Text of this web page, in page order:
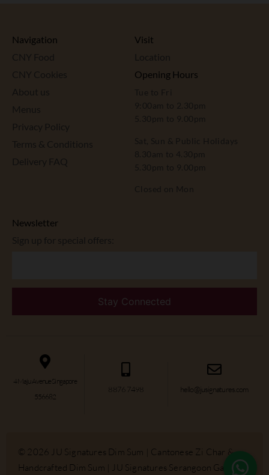
Navigation
CNY Food
CNY Cookies
About us
Menus
Privacy Policy
Terms & Conditions
Delivery FAQ
Visit
Location
Opening Hours
Tue to Fri
9:00am to 2.30pm
5.30pm to 9.00pm
Sat, Sun & Public Holidays
8.30am to 4.30pm
5.30pm to 9.00pm
Closed on Mon
Newsletter
Sign up for special offers:
4 Maju Avenue Singapore
556682
8876 7498 hello@jusignatures.com
© 2026 JU Signatures Dim Sum | Cantonese Zi Char &
Handcrafted Dim Sum | JU Signatures Serangoon Gardens